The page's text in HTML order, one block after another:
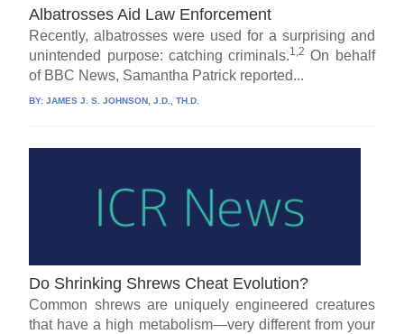
Albatrosses Aid Law Enforcement
Recently, albatrosses were used for a surprising and
unintended purpose: catching criminals.1,2 On behalf
of BBC News, Samantha Patrick reported...
BY:JAMES J. S. JOHNSON, J.D., TH.D.
Do Shrinking Shrews Cheat Evolution?
Common shrews are uniquely engineered creatures
that have a high metabolism—very different from your